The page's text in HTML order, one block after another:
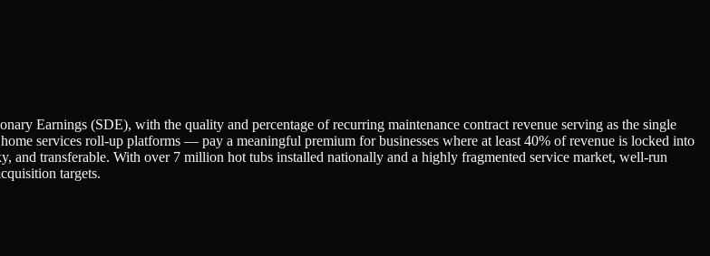
Earnings (SDE), with the quality and percentage of recurring maintenance contract revenue serving as the single
services roll-up platforms — pay a meaningful premium for businesses where at least 40% of revenue is locked into
and transferable. With over 7 million hot tubs installed nationally and a highly fragmented service market, well-run
targets.